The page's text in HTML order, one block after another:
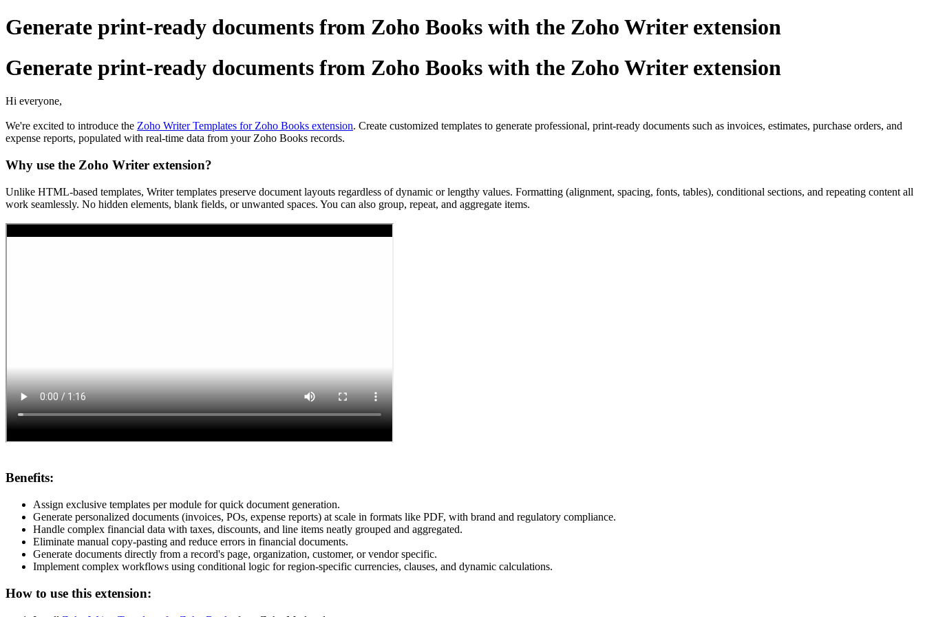
Generate print-ready documents from Zoho Books with the Zoho Writer extension
Generate print-ready documents from Zoho Books with the Zoho Writer extension
Hi everyone,
We're excited to introduce the Zoho Writer Templates for Zoho Books extension. Create customized templates to generate professional, print-ready documents such as invoices, estimates, purchase orders, and
expense reports, populated with real-time data from your Zoho Books records.
Why use the Zoho Writer extension?
Unlike HTML-based templates, Writer templates preserve document layouts regardless of dynamic or lengthy values. Formatting (alignment, spacing, fonts, tables), conditional sections, and repeating content all
work seamlessly. No hidden elements, blank fields, or unwanted spaces. You can also group, repeat, and aggregate items.
Benefits:
Assign exclusive templates per module for quick document generation.
Generate personalized documents (invoices, POs, expense reports) at scale in formats like PDF, with brand and regulatory compliance.
Handle complex financial data with taxes, discounts, and line items neatly grouped and aggregated.
Eliminate manual copy-pasting and reduce errors in financial documents.
Generate documents directly from a record's page, organization, customer, or vendor specific.
Implement complex workflows using conditional logic for region-specific currencies, clauses, and dynamic calculations.
How to use this extension: